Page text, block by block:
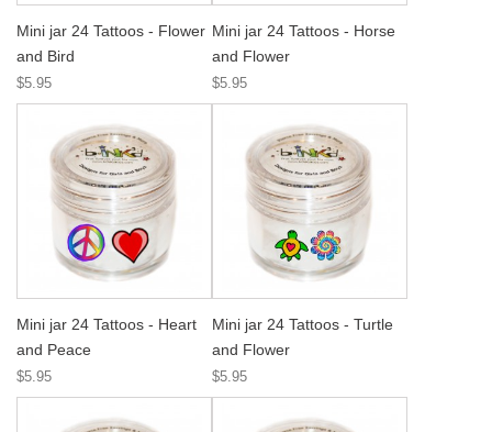
Mini jar 24 Tattoos - Flower
and Bird
$5.95
Mini jar 24 Tattoos - Horse
and Flower
$5.95
Mini jar 24 Tattoos - Heart
and Peace
$5.95
Mini jar 24 Tattoos - Turtle
and Flower
$5.95